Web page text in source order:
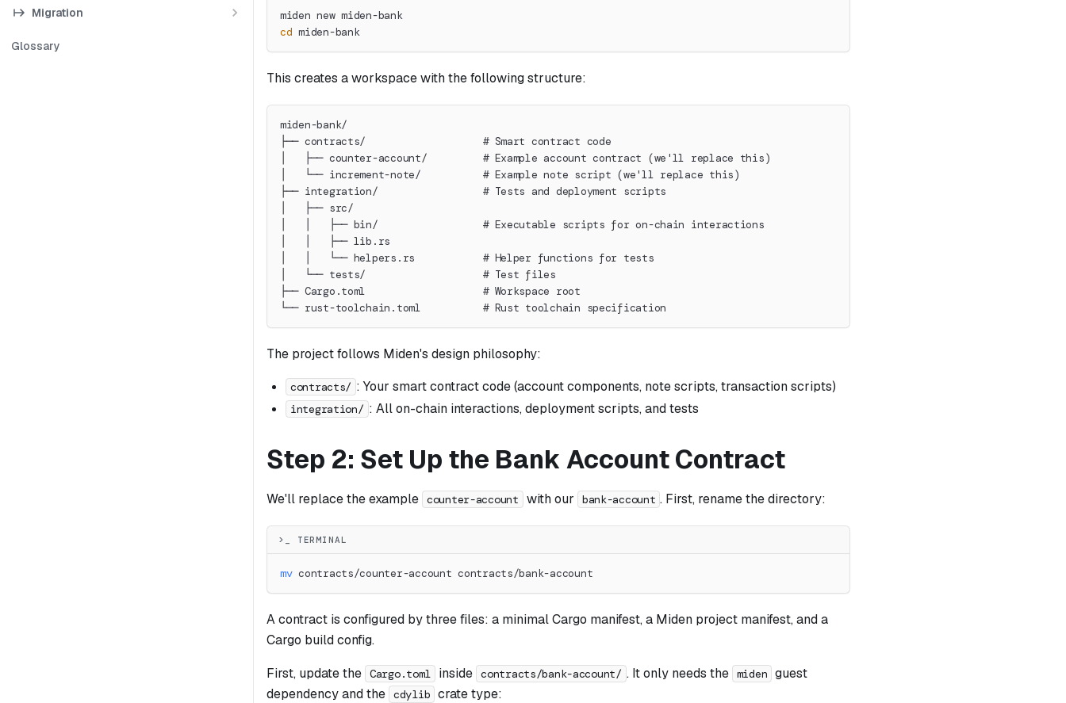
Migration
Glossary
miden new miden-bank
cd miden-bank
This creates a workspace with the following structure:
miden-bank/
├── contracts/                   # Smart contract code
│   ├── counter-account/         # Example account contract (we'll replace this)
│   └── increment-note/          # Example note script (we'll replace this)
├── integration/                 # Tests and deployment scripts
│   ├── src/
│   │   ├── bin/                 # Executable scripts for on-chain interactions
│   │   ├── lib.rs
│   │   └── helpers.rs           # Helper functions for tests
│   └── tests/                   # Test files
├── Cargo.toml                   # Workspace root
└── rust-toolchain.toml          # Rust toolchain specification
The project follows Miden's design philosophy:
contracts/ : Your smart contract code (account components, note scripts, transaction scripts)
integration/ : All on-chain interactions, deployment scripts, and tests
Step 2: Set Up the Bank Account Contract
We'll replace the example counter-account with our bank-account . First, rename the directory:
>_ TERMINAL
mv contracts/counter-account contracts/bank-account
A contract is configured by three files: a minimal Cargo manifest, a Miden project manifest, and a
Cargo build config.
First, update the Cargo.toml inside contracts/bank-account/ . It only needs the miden guest
dependency and the cdylib crate type: